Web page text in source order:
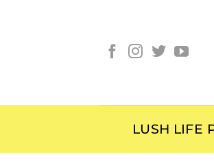
LUSH LIFE